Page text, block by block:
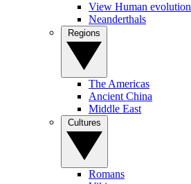
View Human evolution
Neanderthals
The Americas
Ancient China
Middle East
Romans